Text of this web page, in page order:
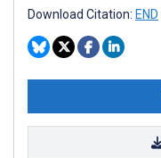
Download Citation: END